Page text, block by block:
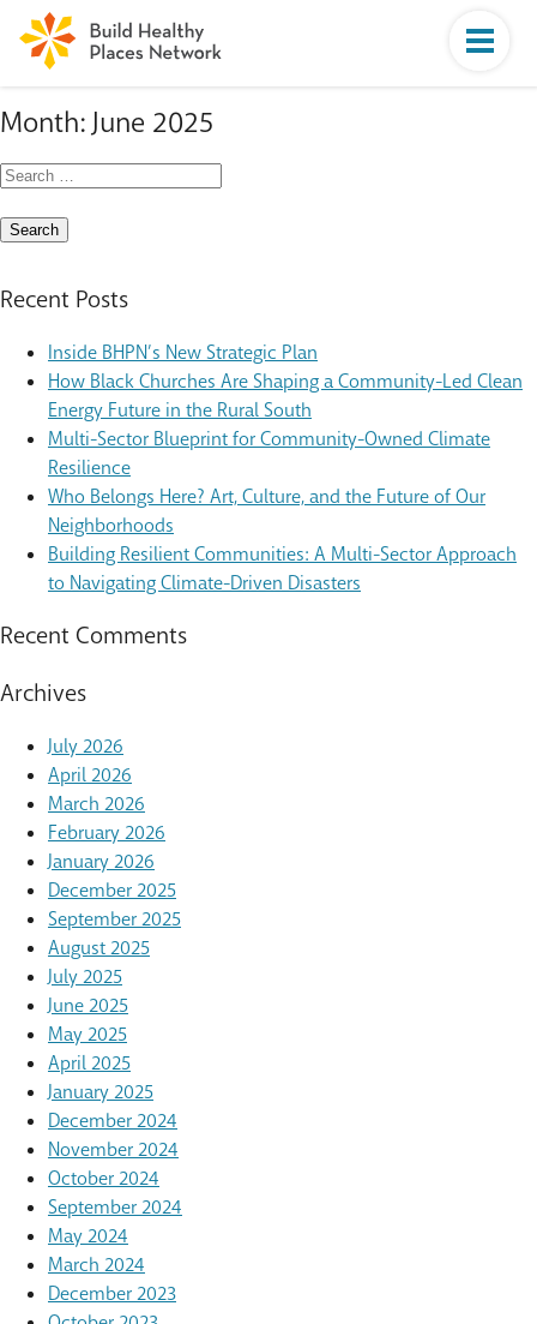
Month:June 2025
Search
for:
Recent Posts
Inside BHPN’s New Strategic Plan
How Black Churches Are Shaping a Community-Led Clean
Energy Future in the Rural South
Multi-Sector Blueprint for Community-Owned Climate
Resilience
Who Belongs Here? Art, Culture, and the Future of Our
Neighborhoods
Building Resilient Communities: A Multi-Sector Approach
to Navigating Climate-Driven Disasters
Recent Comments
Archives
July 2026
April 2026
March 2026
February 2026
January 2026
December 2025
September 2025
August 2025
July 2025
June 2025
May 2025
April 2025
January 2025
December 2024
November 2024
October 2024
September 2024
May 2024
March 2024
December 2023